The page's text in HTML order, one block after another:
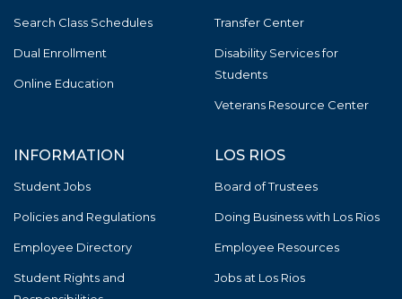
Search Class Schedules
Dual Enrollment
Online Education
Transfer Center
Disability Services for
Students
Veterans Resource Center
INFORMATION
Student Jobs
Policies and Regulations
Employee Directory
Student Rights and
LOS RIOS
Board of Trustees
Doing Business with Los Rios
Employee Resources
Jobs at Los Rios